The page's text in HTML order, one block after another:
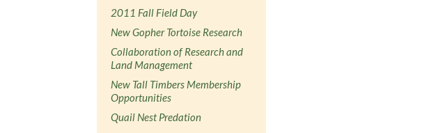
2011 Fall Field Day
New Gopher Tortoise Research
Collaboration of Research and
Land Management
New Tall Timbers Membership
Opportunities
Quail Nest Predation